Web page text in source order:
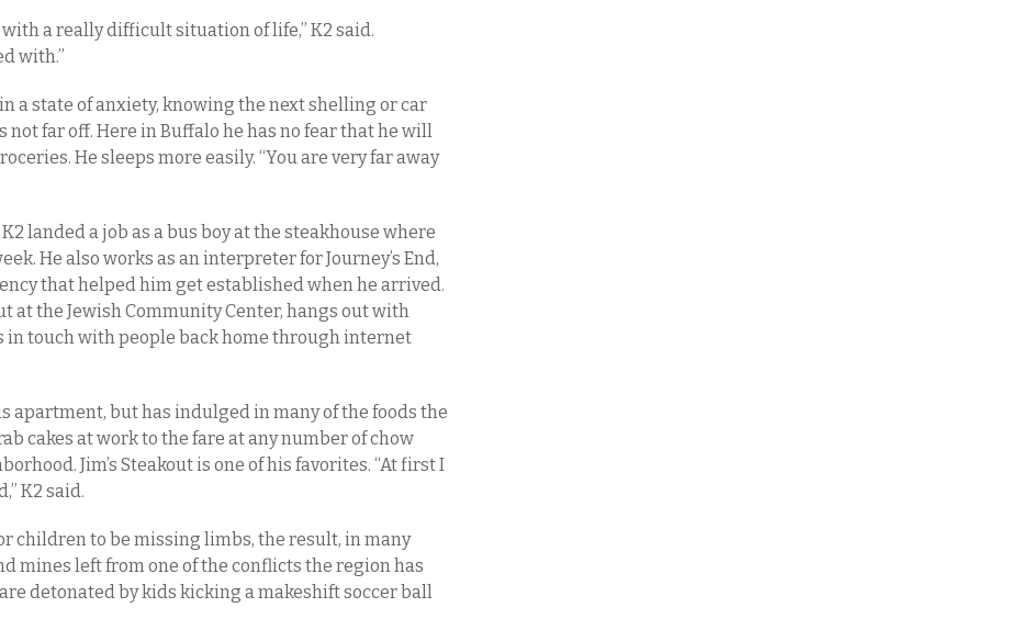
a really difficult situation of life,” K2 said.
with.”
a state of anxiety, knowing the next shelling or car
far off. Here in Buffalo he has no fear that he will
He sleeps more easily. “You are very far away
landed a job as a bus boy at the steakhouse where
He also works as an interpreter for Journey’s End,
that helped him get established when he arrived.
at the Jewish Community Center, hangs out with
in touch with people back home through internet
apartment, but has indulged in many of the foods the
cakes at work to the fare at any number of chow
Jim’s Steakout is one of his favorites. “At first I
K2 said.
children to be missing limbs, the result, in many
mines left from one of the conflicts the region has
detonated by kids kicking a makeshift soccer ball